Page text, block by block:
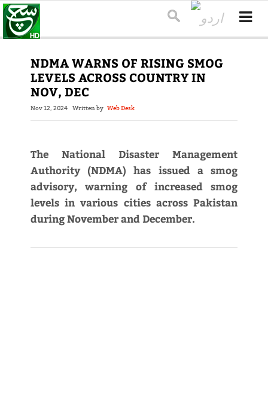
NDMA WARNS OF RISING SMOG
LEVELS ACROSS COUNTRY IN
NOV, DEC
Nov 12, 2024 Written by Web Desk
The National Disaster Management
Authority (NDMA) has issued a smog
advisory, warning of increased smog
levels in various cities across Pakistan
during November and December.